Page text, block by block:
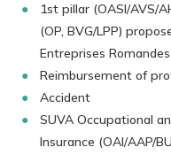
1st pillar (OASI/AVS/
(OP, BVG/LPP)
Entreprises
Reimbursement of
Accident
SUVA Occupational
Insurance (OAI/AAP/